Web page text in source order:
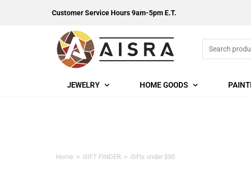
Customer Service Hours 9am-5pm E.T.
JEWELRY HOME GOODS
Home > GIFT FINDER > Gifts under $30